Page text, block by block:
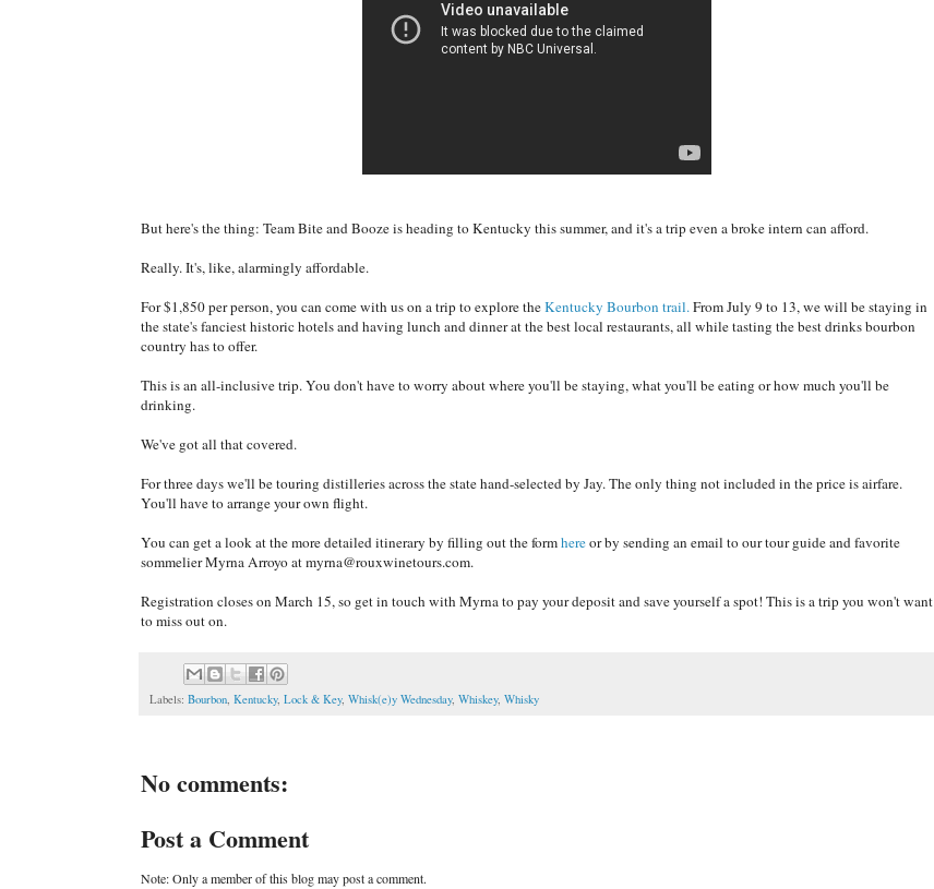
But here's the thing: Team Bite and Booze is heading to Kentucky this summer, and it's a trip even a broke intern can afford.
Really. It's, like, alarmingly affordable.
For $1,850 per person, you can come with us on a trip to explore theKentucky Bourbon trail.From July 9 to 13, we will be staying in
the state's fanciest historic hotels and having lunch and dinner at the best local restaurants, all while tasting the best drinks bourbon
country has to offer.
This is an all-inclusive trip. You don't have to worry about where you'll be staying, what you'll be eating or how much you'll be
drinking.
We've got all that covered.
For three days we'll be touring distilleries across the state hand-selected by Jay. The only thing not included in the price is airfare.
You'll have to arrange your own flight.
You can get a look at the more detailed itinerary by filling out the formhereor by sending an email to our tour guide and favorite
sommelier Myrna Arroyo at myrna@rouxwinetours.com.
Registration closes on March 15, so get in touch with Myrna to pay your deposit and save yourself a spot! This is a trip you won't want
to miss out on.
Labels: Bourbon, Kentucky, Lock & Key, Whisk(e)y Wednesday, Whiskey, Whisky
No comments:
Post a Comment
Note: Only a member of this blog may post a comment.